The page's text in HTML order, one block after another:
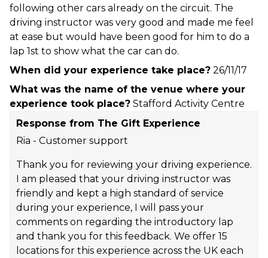
following other cars already on the circuit. The
driving instructor was very good and made me feel
at ease but would have been good for him to do a
lap 1st to show what the car can do.
When did your experience take place? 26/11/17
What was the name of the venue where your
experience took place? Stafford Activity Centre
Response from The Gift Experience
Ria - Customer support
Thank you for reviewing your driving experience.
I am pleased that your driving instructor was
friendly and kept a high standard of service
during your experience, I will pass your
comments on regarding the introductory lap
and thank you for this feedback. We offer 15
locations for this experience across the UK each